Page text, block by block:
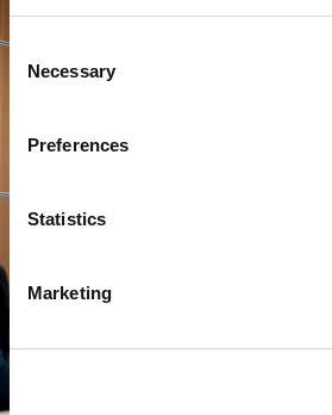
Consent
Selection
Necessary
Preferences
Statistics
Marketing